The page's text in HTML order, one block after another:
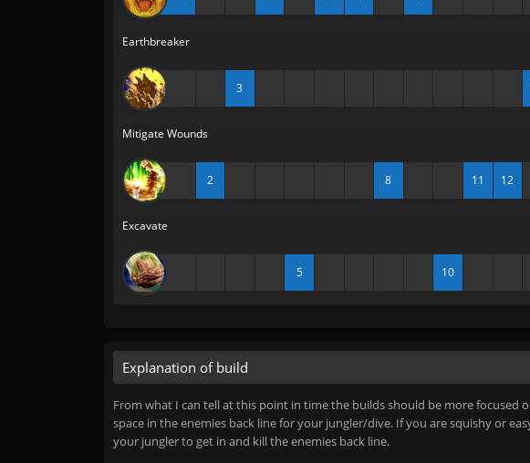
Earthbreaker
3
Mitigate Wounds
2 8 11 12
Excavate
5 10
Explanation of build
From what I can tell at this point in time the builds should be more focused
space in the enemies back line for your jungler/dive. If you are squishy or
your jungler to get in and kill the enemies back line.